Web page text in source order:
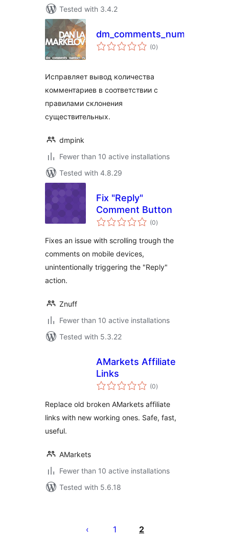
Tested with 3.4.2
dm_comments_number_ru
(0total
ratings
)
Исправляет вывод количества
комментариев в соответствии с
правилами склонения
существительных.
dmpink
Fewer than 10 active installations
Tested with 4.8.29
Fix "Reply"
Comment Button
(0total
ratings
)
Fixes an issue with scrolling trough the
comments on mobile devices,
unintentionally triggering the "Reply"
action.
Znuff
Fewer than 10 active installations
Tested with 5.3.22
AMarkets Affiliate
Links
(0total
ratings
)
Replace old broken AMarkets affiliate
links with new working ones. Safe, fast,
useful.
AMarkets
Fewer than 10 active installations
Tested with 5.6.18
pagination
1 2